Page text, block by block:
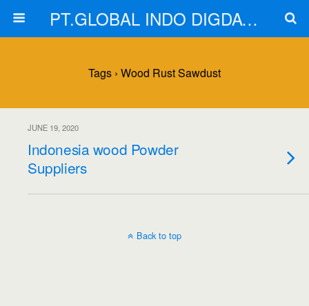
PT.GLOBAL INDO DIGDAYA
Tags › Wood Rust Sawdust
JUNE 19, 2020
Indonesia wood Powder
Suppliers
Back to top